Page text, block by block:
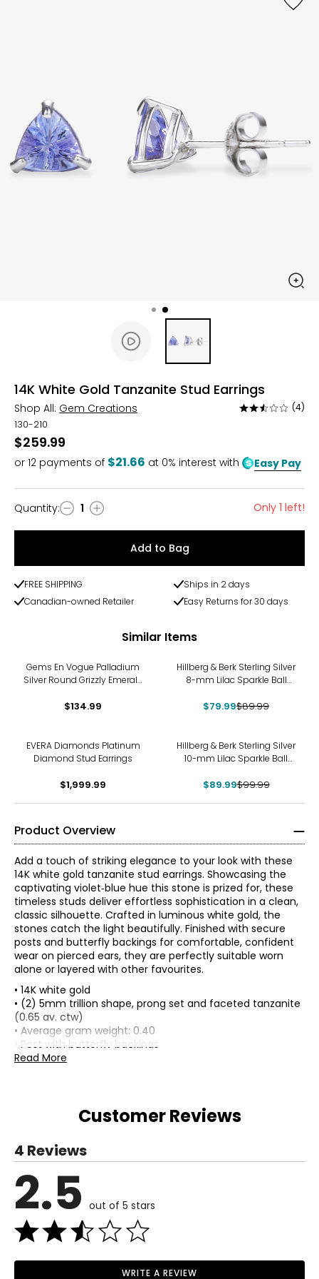
14K White Gold Tanzanite Stud Earrings
Shop All: Gem Creations
Rated
of
5
(4)
130-210
$259.99
or 12 payments of $21.66 at 0% interest with Easy Pay
Quantity
Quantity: 1 Only 1 left!
Add to Bag
FREE SHIPPING
Ships in 2 days
Canadian-owned Retailer
Easy Returns for 30 days
Similar Items
Gems En Vogue Palladium
Silver Round Grizzly Emerald
$134.99
Hillberg & Berk Sterling Silver
8-mm Lilac Sparkle Ball
$79.99$89.99
EVERA Diamonds Platinum
Diamond Stud Earrings
$1,999.99
Hillberg & Berk Sterling Silver
10-mm Lilac Sparkle Ball
$89.99$99.99
Product Overview
Add a touch of striking elegance to your look with these
14K white gold tanzanite stud earrings. Showcasing the
captivating violet‑blue hue this stone is prized for, these
timeless studs deliver effortless sophistication in a clean,
classic silhouette. Crafted in luminous white gold, the
stones catch the light beautifully. Finished with secure
posts and butterfly backings for comfortable, confident
wear on pierced ears, they are perfectly suitable worn
alone or layered with other favourites.
• 14K white gold
• (2) 5mm trillion shape, prong set and faceted tanzanite
(0.65 av. ctw)
• Average gram weight: 0.40
• Post with butterfly backings
• For pierced ears only
• Nickel free
• Made in India
Read More
Customer Reviews
4 Reviews
2.5 out of 5 stars
WRITE A REVIEW